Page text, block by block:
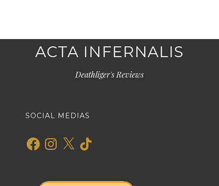
ACTA INFERNALIS
Deathliger's Reviews
SOCIAL MEDIAS
FacebookInstagram
X TikTok